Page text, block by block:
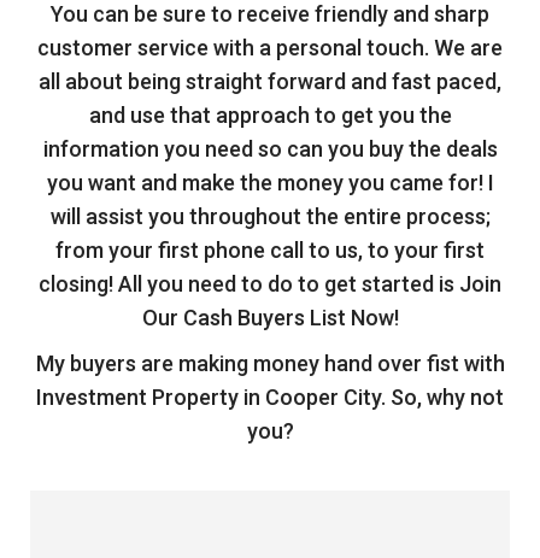
You can be sure to receive friendly and sharp
customer service with a personal touch. We are
all about being straight forward and fast paced,
and use that approach to get you the
information you need so can you buy the deals
you want and make the money you came for! I
will assist you throughout the entire process;
from your first phone call to us, to your first
closing! All you need to do to get started is Join
Our Cash Buyers List Now!
My buyers are making money hand over fist with
Investment Property in Cooper City. So, why not
you?